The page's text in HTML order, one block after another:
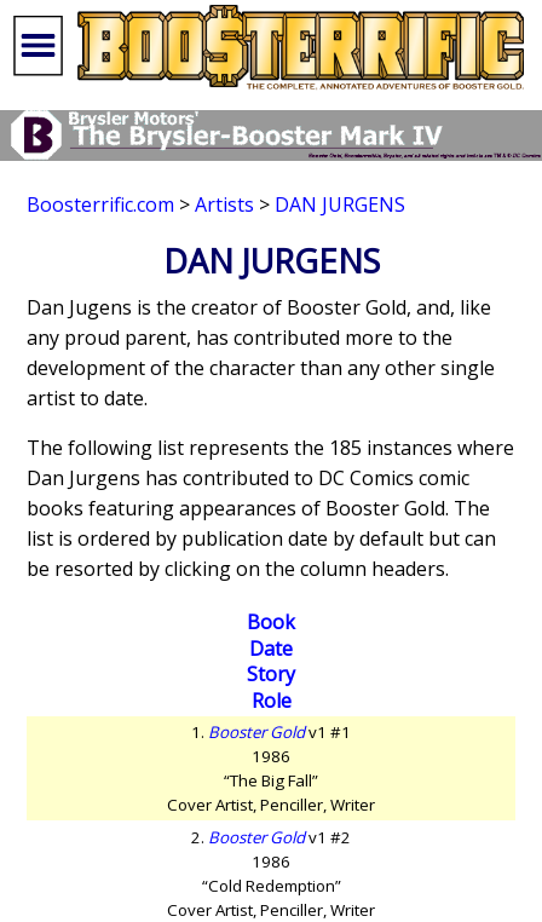
Boosterrific.com >Artists > DAN JURGENS
DAN JURGENS
Dan Jugens is the creator of Booster Gold, and, like
any proud parent, has contributed more to the
development of the character than any other single
artist to date.
The following list represents the 185 instances where
Dan Jurgens has contributed to DC Comics comic
books featuring appearances of Booster Gold. The
list is ordered by publication date by default but can
be resorted by clicking on the column headers.
Book
Date
Story
Role
1. Booster Goldv1 #1
1986
“The Big Fall”
Cover Artist, Penciller, Writer
2. Booster Goldv1 #2
1986
“Cold Redemption”
Cover Artist, Penciller, Writer